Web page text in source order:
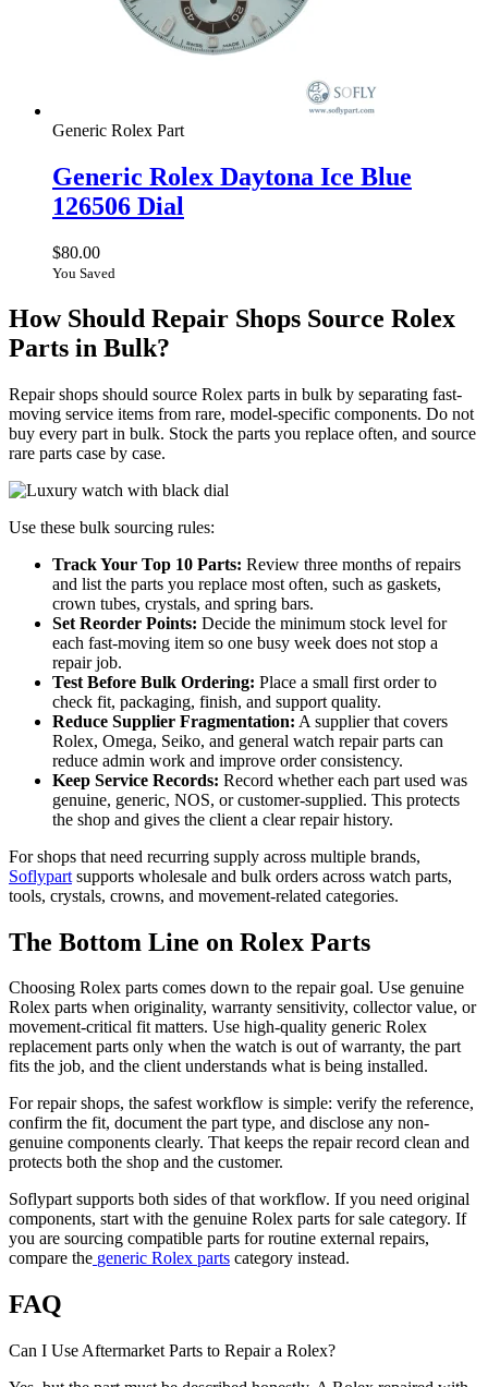
Generic Rolex Part
Generic Rolex Daytona Ice Blue
126506 Dial
$80.00
You Saved
How Should Repair Shops Source Rolex
Parts in Bulk?
Repair shops should source Rolex parts in bulk by separating fast-
moving service items from rare, model-specific components. Do not
buy every part in bulk. Stock the parts you replace often, and source
rare parts case by case.
Use these bulk sourcing rules:
Track Your Top 10 Parts: Review three months of repairs
and list the parts you replace most often, such as gaskets,
crown tubes, crystals, and spring bars.
Set Reorder Points: Decide the minimum stock level for
each fast-moving item so one busy week does not stop a
repair job.
Test Before Bulk Ordering: Place a small first order to
check fit, packaging, finish, and support quality.
Reduce Supplier Fragmentation: A supplier that covers
Rolex, Omega, Seiko, and general watch repair parts can
reduce admin work and improve order consistency.
Keep Service Records: Record whether each part used was
genuine, generic, NOS, or customer-supplied. This protects
the shop and gives the client a clear repair history.
For shops that need recurring supply across multiple brands,
Soflypart supports wholesale and bulk orders across watch parts,
tools, crystals, crowns, and movement-related categories.
The Bottom Line on Rolex Parts
Choosing Rolex parts comes down to the repair goal. Use genuine
Rolex parts when originality, warranty sensitivity, collector value, or
movement-critical fit matters. Use high-quality generic Rolex
replacement parts only when the watch is out of warranty, the part
fits the job, and the client understands what is being installed.
For repair shops, the safest workflow is simple: verify the reference,
confirm the fit, document the part type, and disclose any non-
genuine components clearly. That keeps the repair record clean and
protects both the shop and the customer.
Soflypart supports both sides of that workflow. If you need original
components, start with the genuine Rolex parts for sale category. If
you are sourcing compatible parts for routine external repairs,
compare the generic Rolex parts category instead.
FAQ
Can I Use Aftermarket Parts to Repair a Rolex?